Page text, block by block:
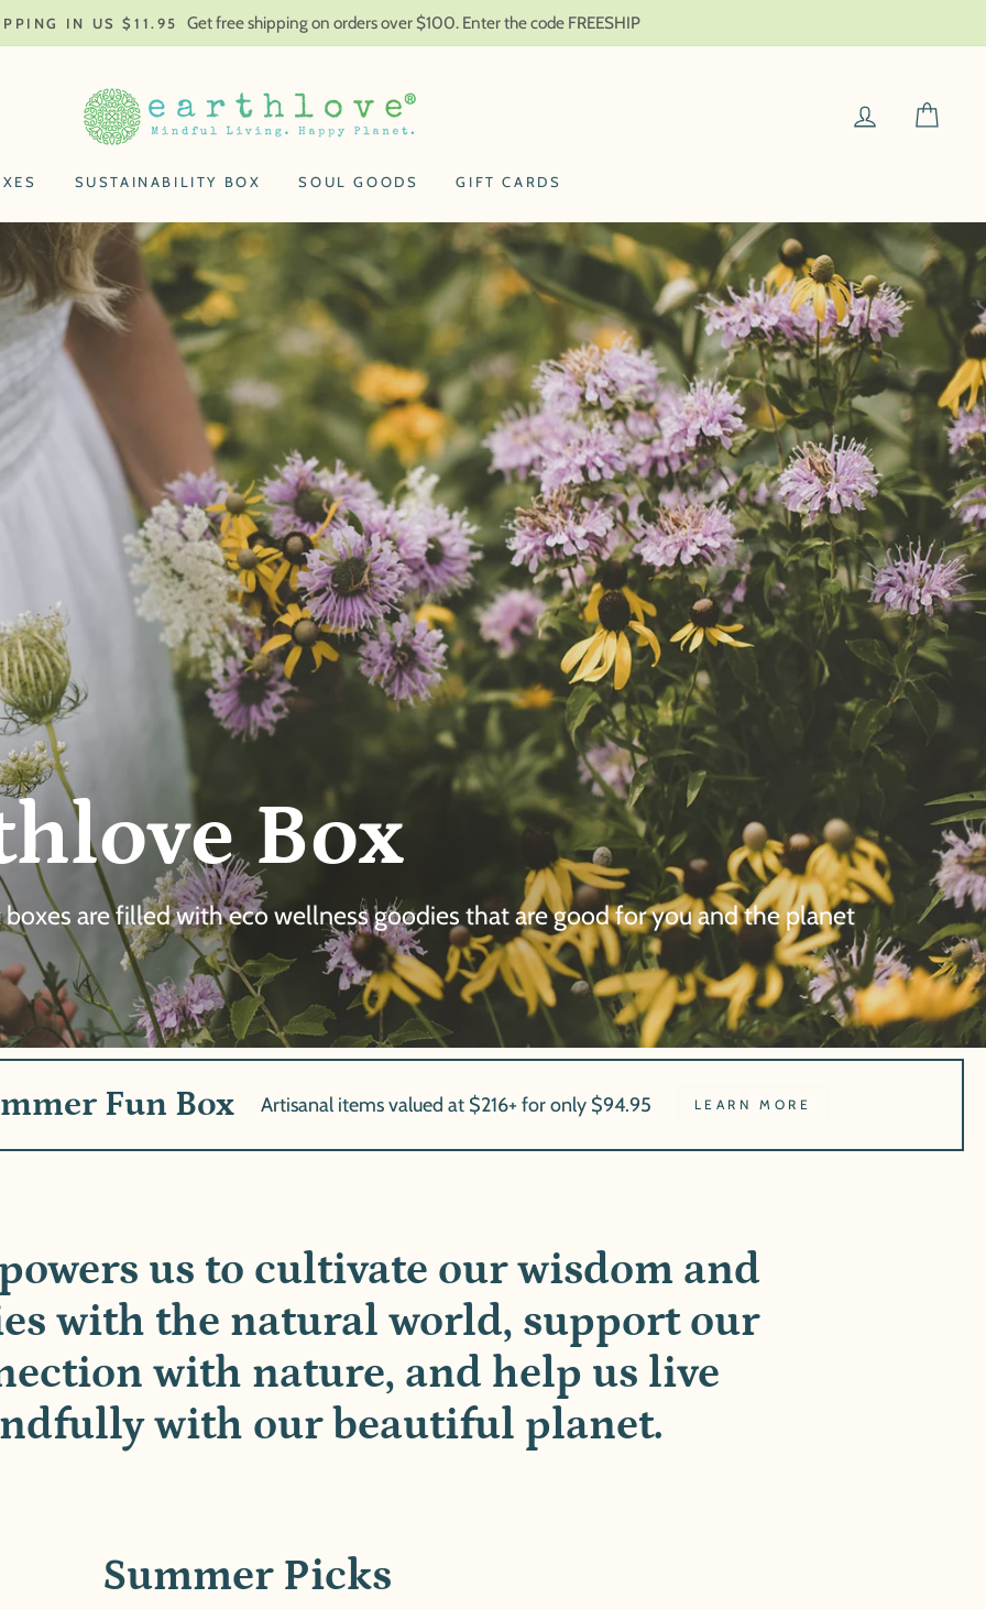
IN US $11.95 Get free shipping on orders over $100. Enter the code FREESHIP
Earthlove LOG IN
SUSTAINABILITY BOX SOUL GOODS GIFT CARDS
Box
are filled with eco wellness goodies that are good for you and the planet
Fun Box Artisanal items valued at $216+ for only $94.95 LEARN MORE
us to cultivate our wisdom and
with the natural world, support our
with nature, and help us live
with our beautiful planet.
Summer Picks